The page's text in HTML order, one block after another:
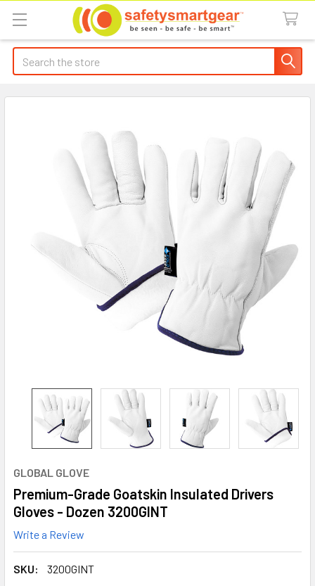
Search
GLOBAL GLOVE
Premium-Grade Goatskin Insulated Drivers
Gloves - Dozen 3200GINT
Write a Review
SKU:
3200GINT